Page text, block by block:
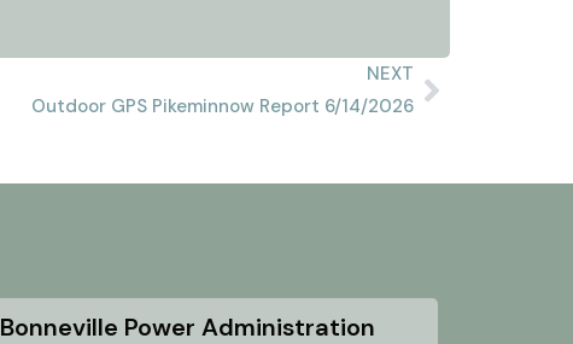
NEXT
Outdoor GPS Pikeminnow Report 6/14/2026
Bonneville Power Administration